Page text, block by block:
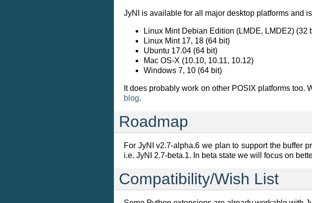
JyNI is available for all major desktop platforms and
Linux Mint Debian Edition (LMDE, LMDE2) (32
Linux Mint 17, 18 (64 bit)
Ubuntu 17.04 (64 bit)
Mac OS-X (10.10, 10.11, 10.12)
Windows 7, 10 (64 bit)
It does probably work on other POSIX platforms too.
blog.
Roadmap
For JyNI v2.7-alpha.6 we plan to support the buffer
i.e. JyNI 2.7-beta.1. In beta state we will focus on
Compatibility/Wish List